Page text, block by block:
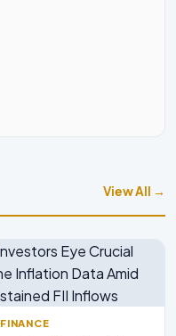
View All →
FINANCE